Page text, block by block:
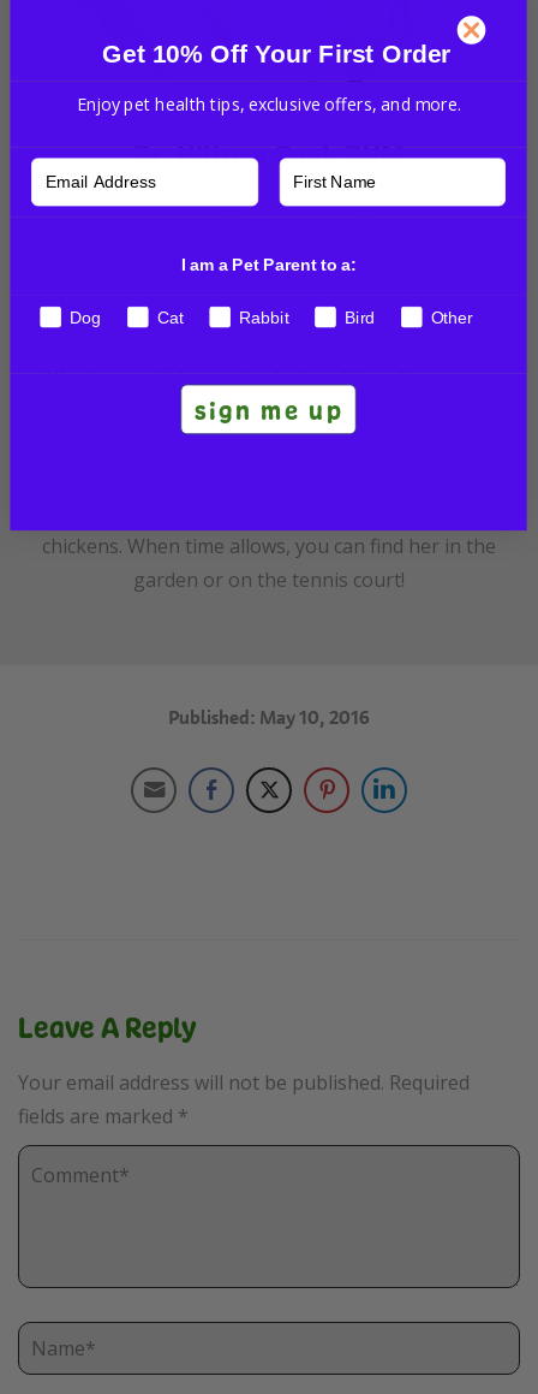
Dr. Hillary Cook DVM
Dr. Hillary Cook is a graduate of Virginia Maryland
practicing holistic and integrative veterinary
medicine for over 20 years. She certified in
Western and Chinese herbalism. She is the owner
of Animal Wellness Center, an integrative
chickens. When time allows, you can find her in the
garden or on the tennis court!
Published: May 10, 2016
Leave A Reply
Your email address will not be published. Required
fields are marked *
Get 10% Off Your First Order
Enjoy pet health tips, exclusive offers, and more.
I am a Pet Parent to a:
Dog Cat Rabbit Bird Other
sign me up